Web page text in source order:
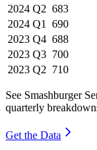
2024 Q2 683
2024 Q1 690
2023 Q4 688
2023 Q3 700
2023 Q2 710
See Smashburger
quarterly
Get the Data